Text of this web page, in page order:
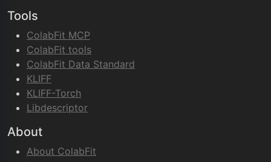
Tools
ColabFit MCP
ColabFit tools
ColabFit Data Standard
KLIFF
KLIFF-Torch
Libdescriptor
About
About ColabFit